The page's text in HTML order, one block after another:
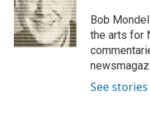
Bob
the arts for
See